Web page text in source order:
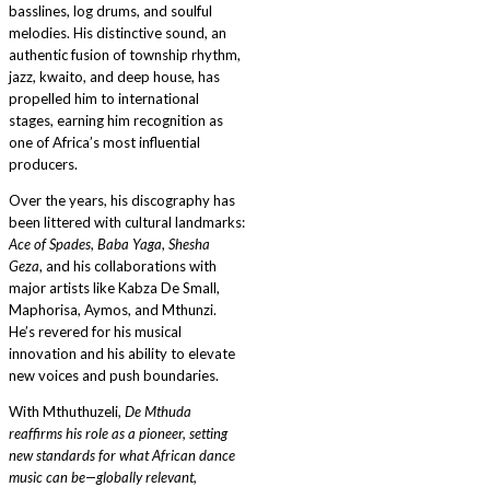
basslines, log drums, and soulful
melodies. His distinctive sound, an
authentic fusion of township rhythm,
jazz, kwaito, and deep house, has
propelled him to international
stages, earning him recognition as
one of Africa’s most influential
producers.
Over the years, his discography has
been littered with cultural landmarks:
Ace of Spades, Baba Yaga, Shesha
Geza, and his collaborations with
major artists like Kabza De Small,
Maphorisa, Aymos, and Mthunzi.
He’s revered for his musical
innovation and his ability to elevate
new voices and push boundaries.
With Mthuthuzeli, De Mthuda
reaffirms his role as a pioneer, setting
new standards for what African dance
music can be—globally relevant,